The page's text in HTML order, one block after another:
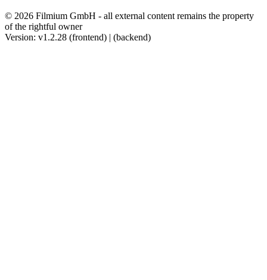
© 2026 Filmium GmbH - all external content remains the property
of the rightful owner
Version: v1.2.28 (frontend) | (backend)